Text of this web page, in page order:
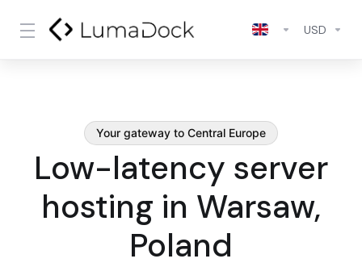
USD
Your gateway to Central Europe
Low-latency server
hosting in Warsaw,
Poland